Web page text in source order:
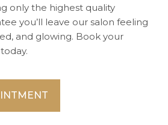
only the highest quality
you’ll leave our salon feeling
and glowing. Book your